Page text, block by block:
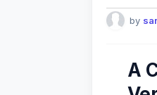
by
A